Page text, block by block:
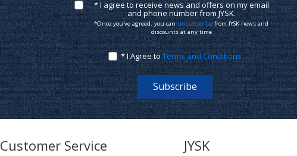
* I agree to receive news and offers on my email
and phone number from JYSK.
*Once you've agreed, you canunsubscribefrom JYSK news and
discounts at any time
* I Agree toTerms and Conditions
Subscribe
Customer Service JYSK